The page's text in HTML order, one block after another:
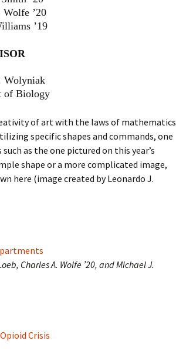
Wolfe ’20
’19
Wolyniak
of Biology
of art with the laws of mathematics
specific shapes and commands, one
as the one pictured on this year’s
shape or a more complicated image,
here (image created by Leonardo J.
Charles A. Wolfe ’20, and Michael J.
Crisis